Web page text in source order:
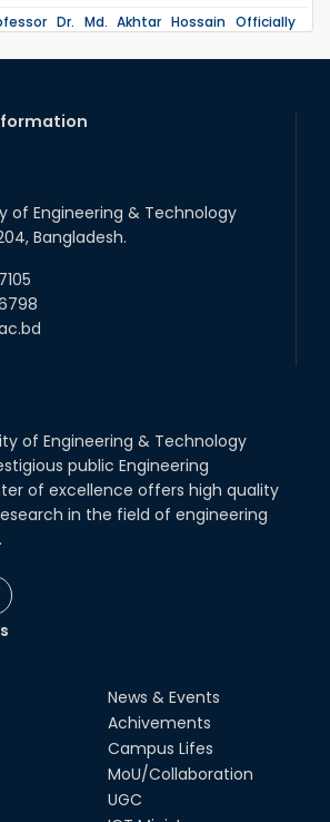
Dr. Md. Akhtar Hossain Officially
(2024 Series) Schedul
CSE, ETE & ECE 2nd Year Even Semester
Series) classes will remain suspended
of Engineering & Technology
Bangladesh.
of Engineering & Technology
public Engineering
of excellence offers high quality
in the field of engineering
News & Events
Achivements
Campus Lifes
MoU/Collaboration
UGC